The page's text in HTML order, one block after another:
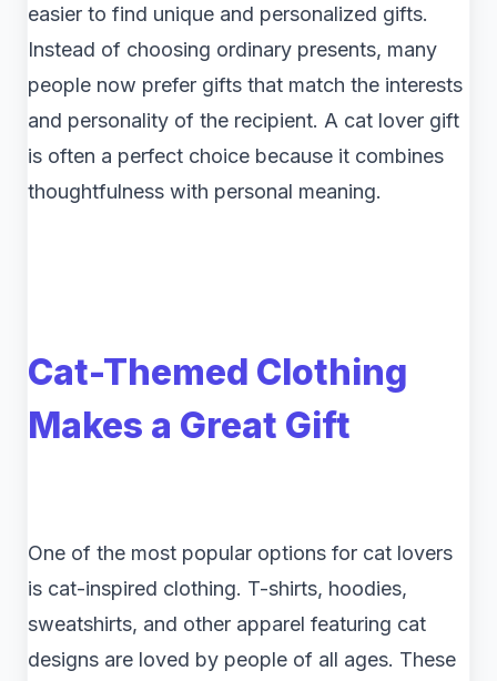
easier to find unique and personalized gifts.
Instead of choosing ordinary presents, many
people now prefer gifts that match the interests
and personality of the recipient. A cat lover gift
is often a perfect choice because it combines
thoughtfulness with personal meaning.
Cat-Themed Clothing
Makes a Great Gift
One of the most popular options for cat lovers
is cat-inspired clothing. T-shirts, hoodies,
sweatshirts, and other apparel featuring cat
designs are loved by people of all ages. These